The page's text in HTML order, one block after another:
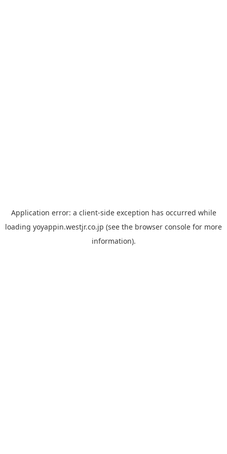
Application error: a client-side exception has occurred while
loading yoyappin.westjr.co.jp (see the browser console for more
information).